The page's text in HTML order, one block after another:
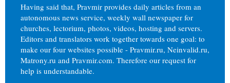
Having said that, Pravmir provides daily articles from an
autonomous news service, weekly wall newspaper for
churches, lectorium, photos, videos, hosting and servers.
Editors and translators work together towards one goal: to
make our four websites possible - Pravmir.ru, Neinvalid.ru,
Matrony.ru and Pravmir.com. Therefore our request for
help is understandable.